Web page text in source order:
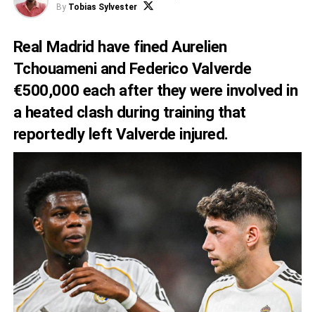
By Tobias Sylvester
Real Madrid have fined Aurelien
Tchouameni and Federico Valverde
€500,000 each after they were involved in
a heated clash during training that
reportedly left Valverde injured.